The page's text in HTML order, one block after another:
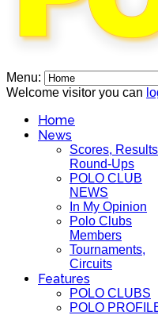
Menu:
Welcome visitor you can
Home
News
Scores,
Round-Ups
POLO CLUB
NEWS
In My Opinion
Polo Clubs
Members
Tournaments,
Circuits
Features
POLO CLUBS
POLO